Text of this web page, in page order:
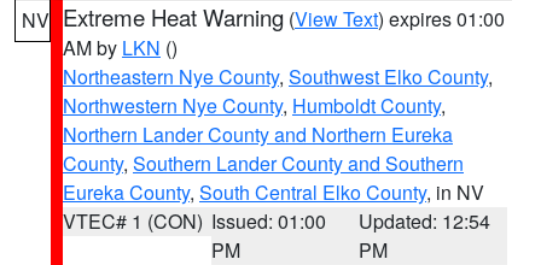
NV Extreme Heat Warning (View Text) expires 01:00
AM by LKN ()
Northeastern Nye County, Southwest Elko County,
Northwestern Nye County, Humboldt County,
Northern Lander County and Northern Eureka
County, Southern Lander County and Southern
Eureka County, South Central Elko County, in NV
VTEC# 1 (CON) Issued: 01:00
PM
Updated: 12:54
PM